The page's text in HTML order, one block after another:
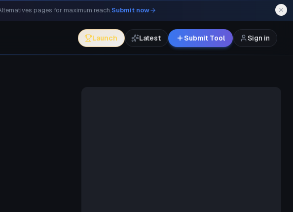
pages for maximum reach.Submit now
Launch Latest Submit Tool Sign in